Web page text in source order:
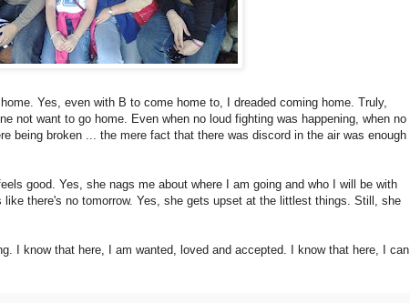
Yes, even with B to come home to, I dreaded coming home. Truly,
not want to go home. Even when no loud fighting was happening, when no
being broken ... the mere fact that there was discord in the air was enough
good. Yes, she nags me about where I am going and who I will be with
there's no tomorrow. Yes, she gets upset at the littlest things. Still, she
I know that here, I am wanted, loved and accepted. I know that here, I can